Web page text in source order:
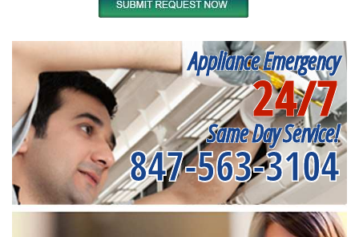
Appliance Emergency
24/7
Same Day Service!
847-563-3104